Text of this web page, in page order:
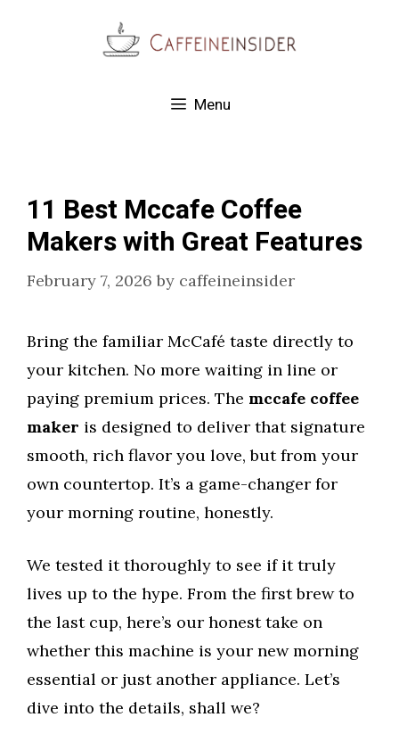
Menu
11 Best Mccafe Coffee
Makers with Great Features
February 7, 2026 by caffeineinsider
Bring the familiar McCafé taste directly to
your kitchen. No more waiting in line or
paying premium prices. The mccafe coffee
maker is designed to deliver that signature
smooth, rich flavor you love, but from your
own countertop. It’s a game-changer for
your morning routine, honestly.
We tested it thoroughly to see if it truly
lives up to the hype. From the first brew to
the last cup, here’s our honest take on
whether this machine is your new morning
essential or just another appliance. Let’s
dive into the details, shall we?